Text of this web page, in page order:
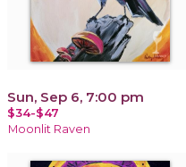
Sun, Sep 6, 7:00 pm
$34-$47
Moonlit Raven